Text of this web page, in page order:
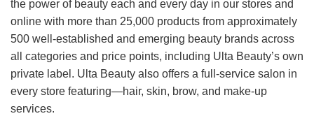
the power of beauty each and every day in our stores and
online with more than 25,000 products from approximately
500 well-established and emerging beauty brands across
all categories and price points, including Ulta Beauty’s own
private label. Ulta Beauty also offers a full-service salon in
every store featuring—hair, skin, brow, and make-up
services.